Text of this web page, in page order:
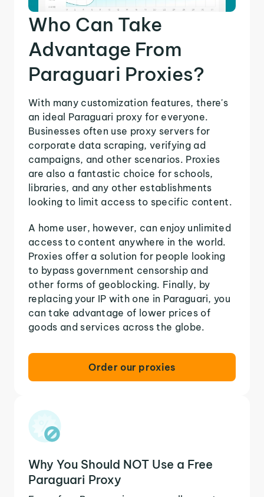
Who Can Take
Advantage From
Paraguari Proxies?
With many customization features, there's
an ideal Paraguari proxy for everyone.
Businesses often use proxy servers for
corporate data scraping, verifying ad
campaigns, and other scenarios. Proxies
are also a fantastic choice for schools,
libraries, and any other establishments
looking to limit access to specific content.
A home user, however, can enjoy unlimited
access to content anywhere in the world.
Proxies offer a solution for people looking
to bypass government censorship and
other forms of geoblocking. Finally, by
replacing your IP with one in Paraguari, you
can take advantage of lower prices of
goods and services across the globe.
Order our proxies
Why You Should NOT Use a Free
Paraguari Proxy